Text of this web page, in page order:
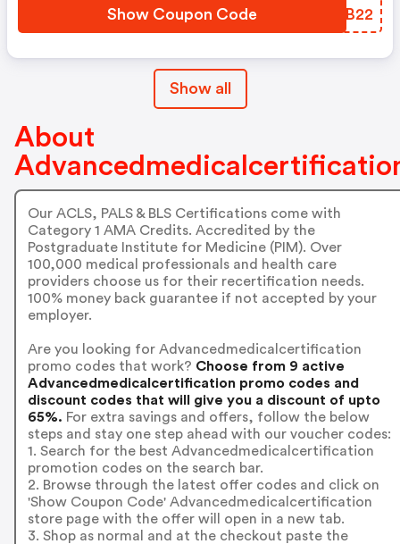
Show Coupon Code UWPB22
Show all
About
Our ACLS, PALS & BLS Certifications come with
Category 1 AMA Credits. Accredited by the
Postgraduate Institute for Medicine (PIM). Over
100,000 medical professionals and health care
providers choose us for their recertification needs.
100% money back guarantee if not accepted by your
employer.
Are you looking for Advancedmedicalcertification
promo codes that work? Choose from 9 active
Advancedmedicalcertification promo codes and
discount codes that will give you a discount of upto
65%. For extra savings and offers, follow the below
steps and stay one step ahead with our voucher codes:
1. Search for the best Advancedmedicalcertification
promotion codes on the search bar.
2. Browse through the latest offer codes and click on
'Show Coupon Code' Advancedmedicalcertification
store page with the offer will open in a new tab.
3. Shop as normal and at the checkout paste the